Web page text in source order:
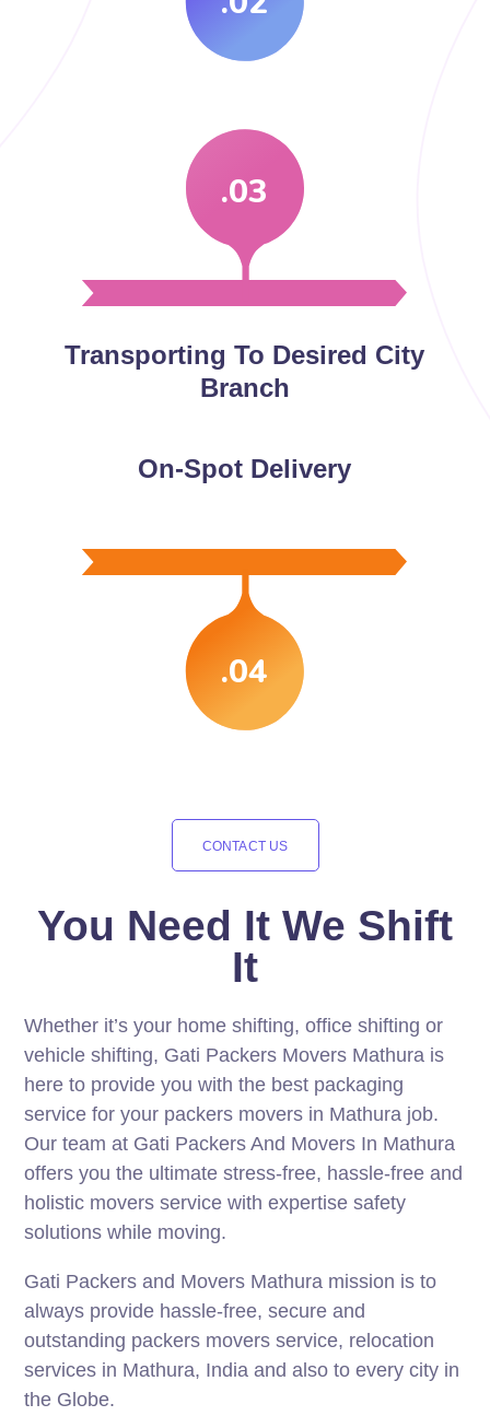
.03
Transporting To Desired City
Branch
.04
On-Spot Delivery
CONTACT US
You Need It We Shift
It
Whether it’s your home shifting, office shifting or
vehicle shifting, Gati Packers Movers Mathura is
here to provide you with the best packaging
service for your packers movers in Mathura job.
Our team at Gati Packers And Movers In Mathura
offers you the ultimate stress-free, hassle-free and
holistic movers service with expertise safety
solutions while moving.
Gati Packers and Movers Mathura mission is to
always provide hassle-free, secure and
outstanding packers movers service, relocation
services in Mathura, India and also to every city in
the Globe.